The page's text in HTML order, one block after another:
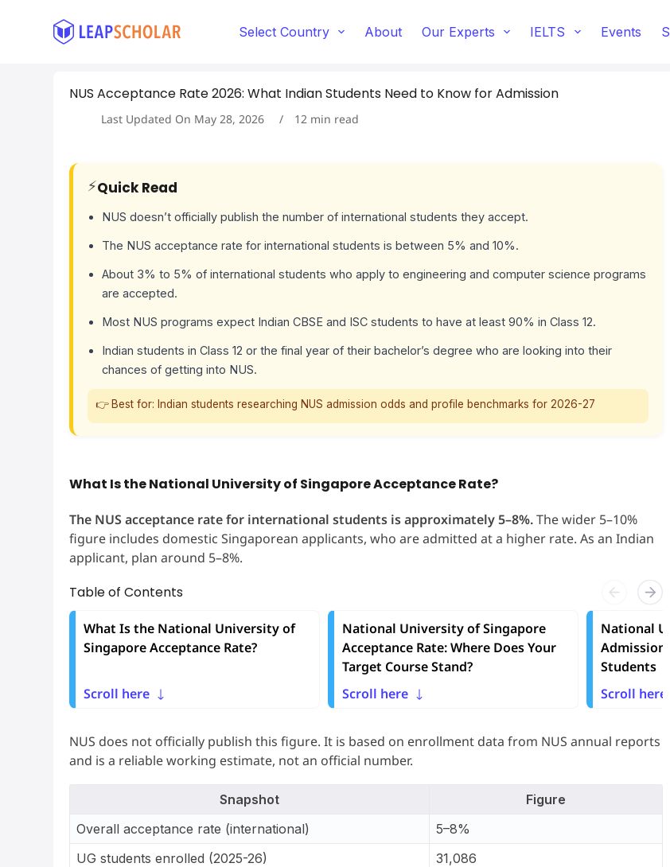
Select Country About Our Experts IELTS Events
NUS Acceptance Rate 2026: What Indian Students Need to Know for Admission
Last Updated On May 28, 2026 12 min read
⚡Quick Read
NUS doesn’t officially publish the number of international students they accept.
The NUS acceptance rate for international students is between 5% and 10%.
About 3% to 5% of international students who apply to engineering and computer science programs
are accepted.
Most NUS programs expect Indian CBSE and ISC students to have at least 90% in Class 12.
Indian students in Class 12 or the final year of their bachelor’s degree who are looking into their
chances of getting into NUS.
👉 Best for: Indian students researching NUS admission odds and profile benchmarks for 2026-27
What Is the National University of Singapore Acceptance Rate?
The NUS acceptance rate for international students is approximately 5–8%.The wider 5–10%
figure includes domestic Singaporean applicants, who are admitted at a higher rate. As an Indian
applicant, plan around 5–8%.
Table of Contents
What Is the National University of
Singapore Acceptance Rate?
Scroll here
National University of Singapore
Acceptance Rate: Where Does Your
Target Course Stand?
Scroll here
National
Admission
Students
Scroll here
NUS does not officially publish this figure. It is based on enrollment data from NUS annual reports
and is a reliable working estimate, not an official number.
Snapshot
Figure
Overall acceptance rate (international)
5–8%
UG students enrolled (2025-26)
31,086